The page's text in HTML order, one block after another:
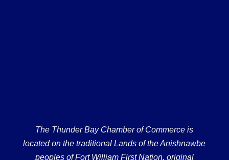
The Thunder Bay Chamber of Commerce is
located on the traditional Lands of the Anishnawbe
peoples of Fort William First Nation, original